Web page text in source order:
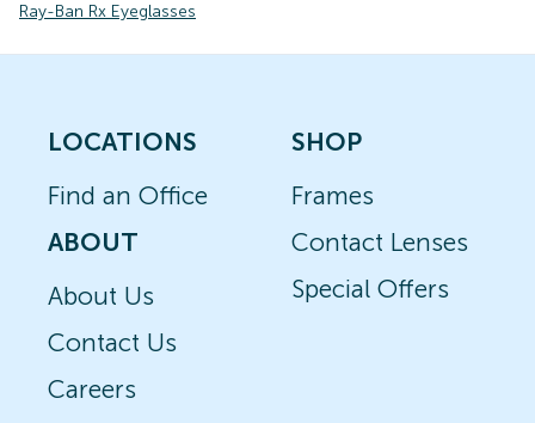
Ray-Ban Rx Eyeglasses
LOCATIONS
Find an Office
ABOUT
About Us
Contact Us
Careers
SHOP
Frames
Contact Lenses
Special Offers